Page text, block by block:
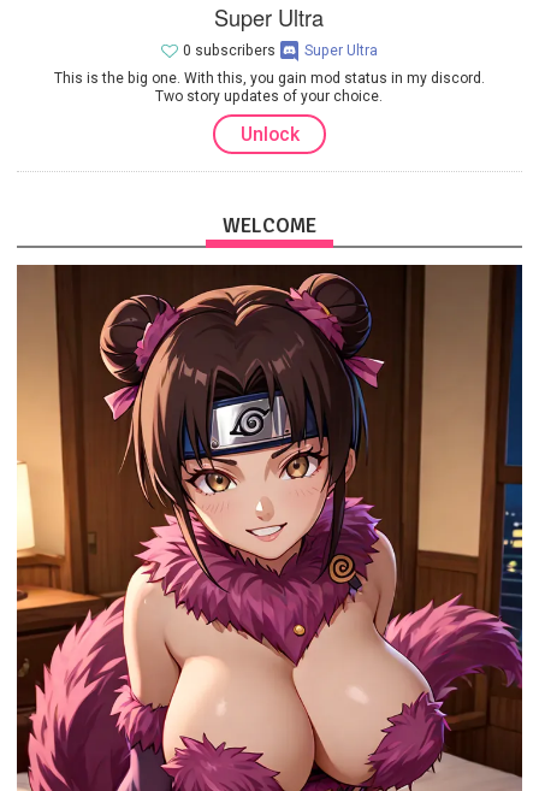
Super Ultra
This is the big one. With this, you gain mod status in my discord.
Two story updates of your choice.
0 subscribers Super Ultra
Unlock
WELCOME